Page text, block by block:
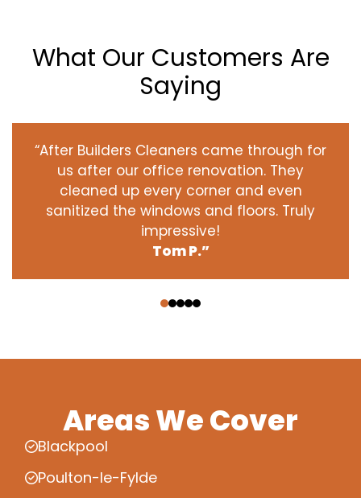
What Our Customers Are
Saying
“After Builders Cleaners came through for
us after our office renovation. They
cleaned up every corner and even
sanitized the windows and floors. Truly
impressive!
Tom P.”
Areas We Cover
Blackpool
Poulton-le-Fylde